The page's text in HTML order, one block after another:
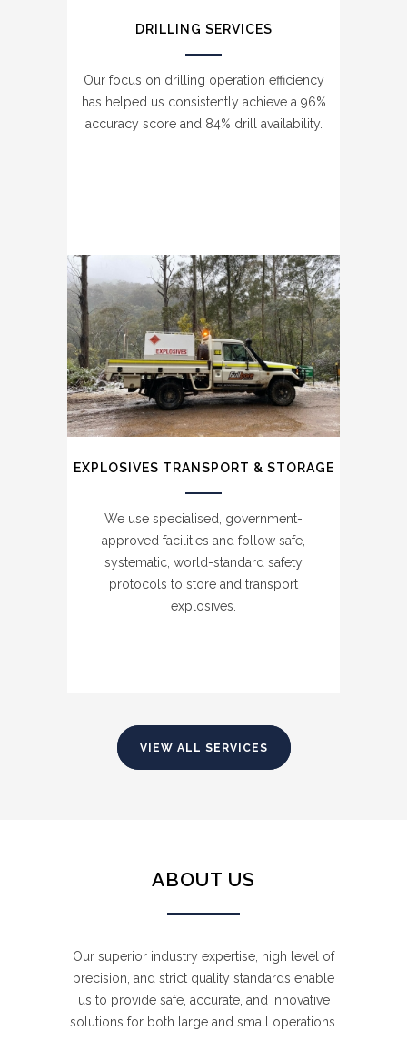
DRILLING SERVICES
Our focus on drilling operation efficiency
has helped us consistently achieve a 96%
accuracy score and 84% drill availability.
BLASTING SERVICES
We use state of the art equipment and
unrivalled safety procedures to deliver
accurate, high-quality blasting services
aligned with strict environmental controls.
EXPLOSIVES SUPPLY
We are fully licensed with comprehensive
insurance coverage and we provide
EXPLOSIVES TRANSPORT & STORAGE
We use specialised, government-
approved facilities and follow safe,
systematic, world-standard safety
protocols to store and transport
explosives.
Our heavy haulage fleet enables us to
provide unique and bespoke heavy
equipment haulage solutions for loads of
VIEW ALL SERVICES
ABOUT US
Our superior industry expertise, high level of
precision, and strict quality standards enable
us to provide safe, accurate, and innovative
solutions for both large and small operations.